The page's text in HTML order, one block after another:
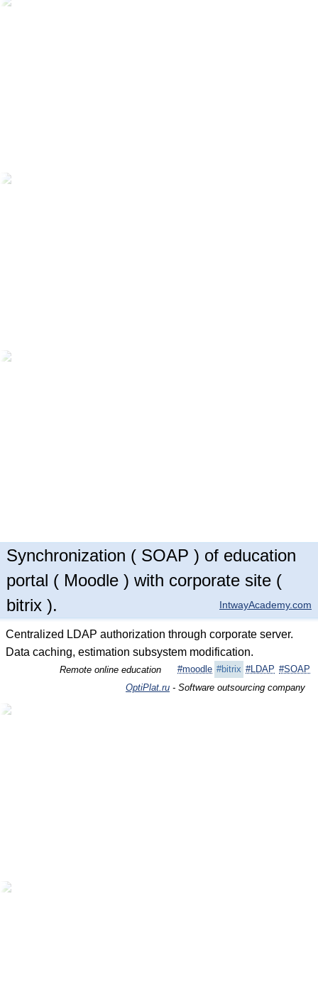
Synchronization ( SOAP ) of education
portal ( Moodle ) with corporate site (
bitrix ).
IntwayAcademy.com
Centralized LDAP authorization through corporate server.
Data caching, estimation subsystem modification.
#moodle #bitrix #LDAP #SOAP
Remote online education
OptiPlat.ru - Software outsourcing company